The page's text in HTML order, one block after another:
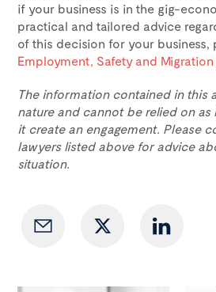
if your business is in the gig-
practical and tailored advice
of this decision for your
Employment, Safety and Migration
The information contained in this
nature and cannot be relied on as
it create an engagement. Please
lawyers listed above for advice
situation.